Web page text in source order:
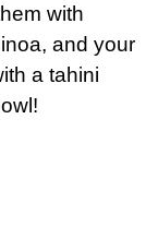
with
and your
a tahini